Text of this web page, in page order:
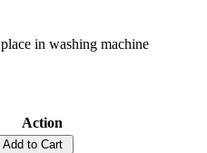
in washing machine
Action